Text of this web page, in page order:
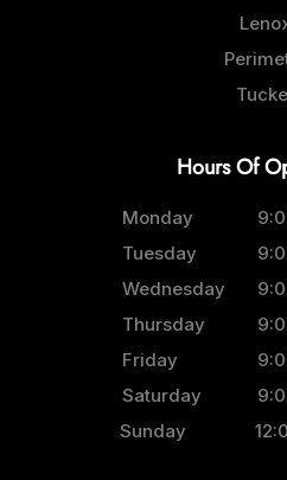
Hours Of
Monday
Tuesday
Wednesday
Thursday
Friday
Saturday
Sunday